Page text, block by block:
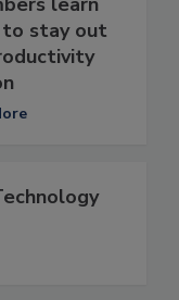
stay out